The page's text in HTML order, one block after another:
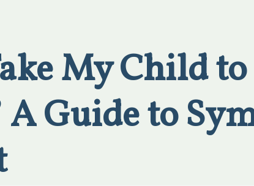
My Child
Guide to